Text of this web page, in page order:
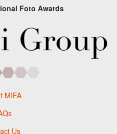
Foto Awards
MIFA
Us